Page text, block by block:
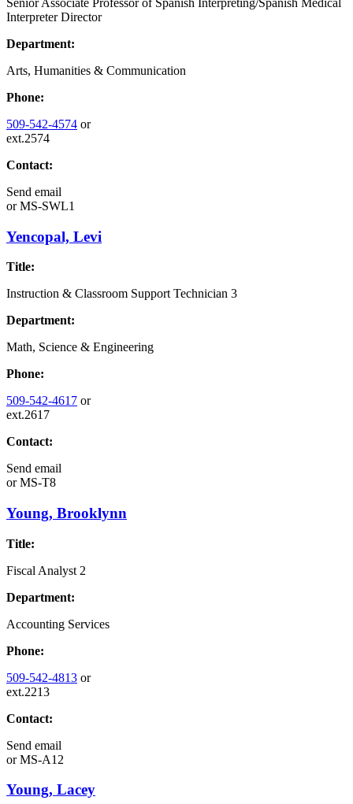
Interpreter Director
Department:
Arts, Humanities & Communication
Phone:
509-542-4574 or
ext.2574
Contact:
Send email
orMS-SWL1
Yencopal, Levi
Title:
Instruction & Classroom Support Technician 3
Department:
Math, Science & Engineering
Phone:
509-542-4617 or
ext.2617
Contact:
Send email
orMS-T8
Young, Brooklynn
Title:
Fiscal Analyst 2
Department:
Accounting Services
Phone:
509-542-4813 or
ext.2213
Contact:
Send email
orMS-A12
Young, Lacey